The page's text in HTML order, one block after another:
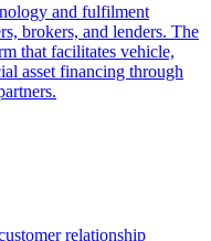
and fulfilment
brokers, and lenders. The
that facilitates vehicle,
asset financing through
relationship